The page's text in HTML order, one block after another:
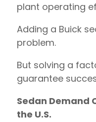
plant operating
Adding a Buick
problem.
But solving a
guarantee
Sedan Demand
the U.S.